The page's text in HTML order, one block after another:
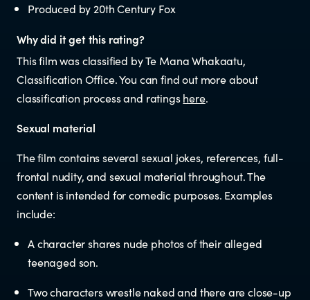
Podcast
Newsletters
Significant decisions
ABOUT
About us
Produced by 20th Century Fox
Why did it get this rating?
This film was classified by Te Mana Whakaatu,
Classification Office. You can find out more about
classification process and ratingshere.
Sexual material
The film contains several sexual jokes, references, full-
frontal nudity, and sexual material throughout. The
content is intended for comedic purposes. Examples
include:
A character shares nude photos of their alleged
teenaged son.
Two characters wrestle naked and there are close-up